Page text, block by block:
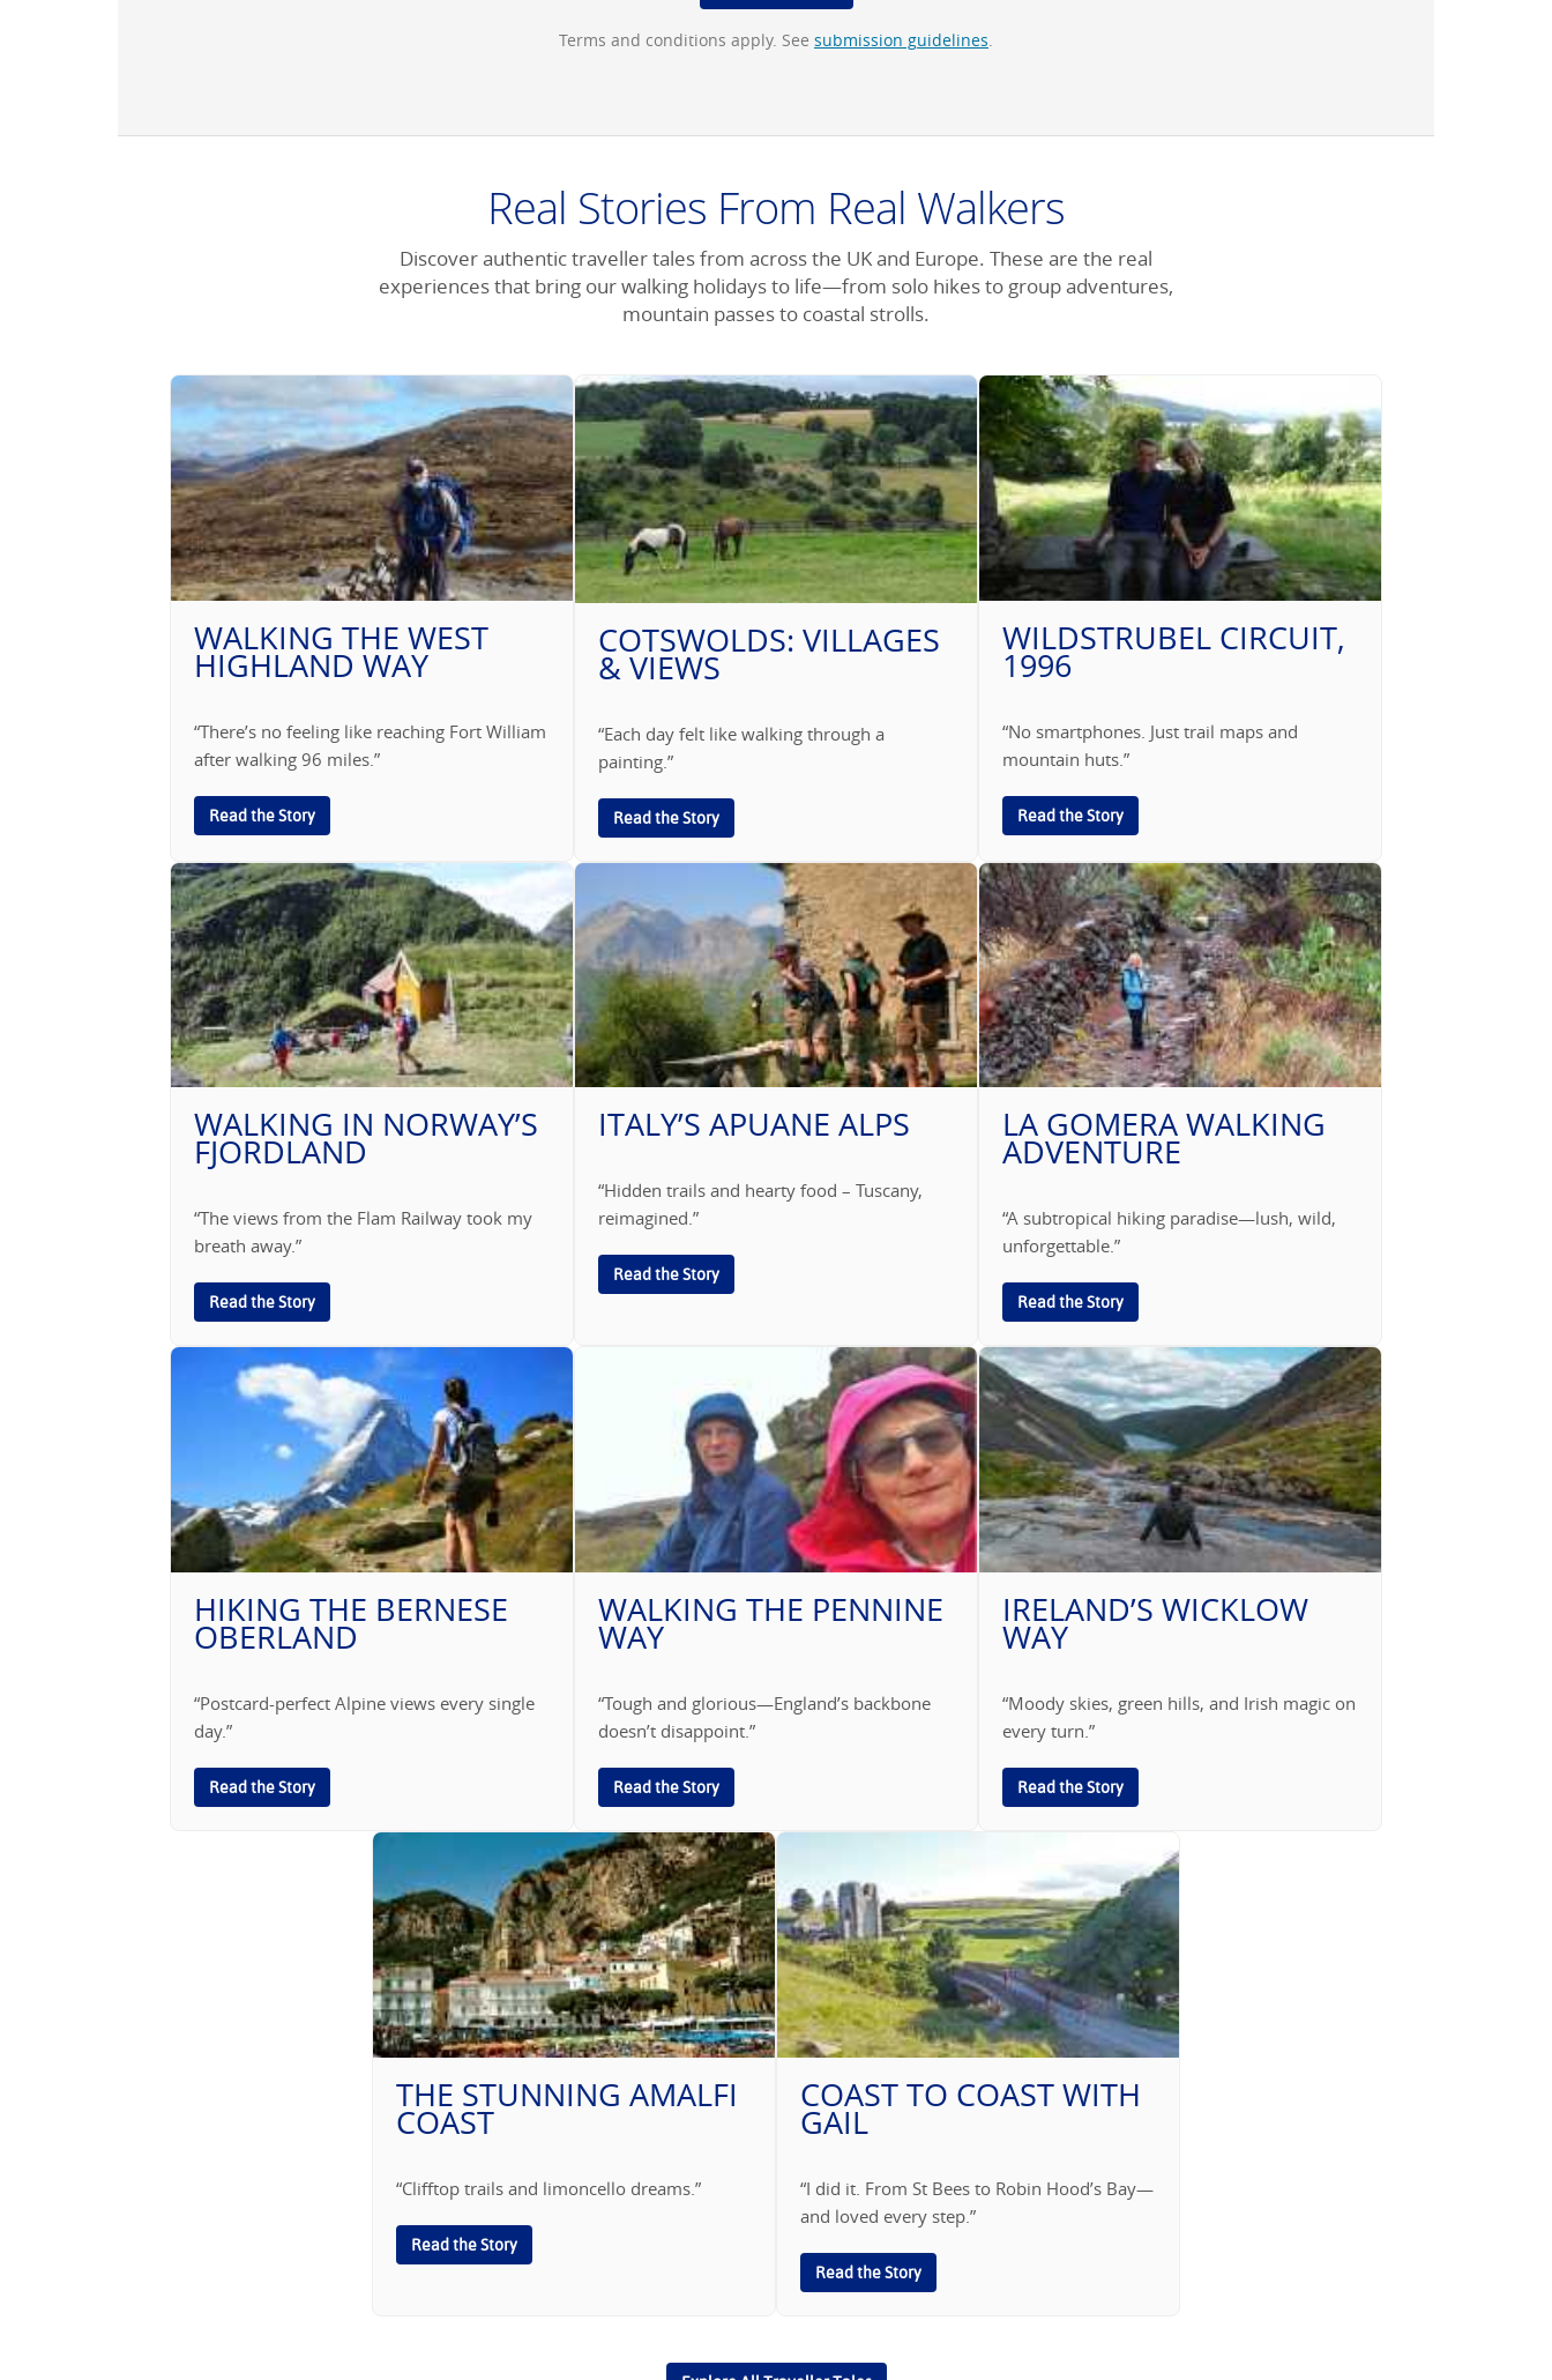
Terms and conditions apply. See submission guidelines.
Real Stories From Real Walkers
Discover authentic traveller tales from across the UK and Europe. These are the real
experiences that bring our walking holidays to life—from solo hikes to group adventures,
mountain passes to coastal strolls.
WALKING THE WEST
HIGHLAND WAY
“There’s no feeling like reaching Fort William
after walking 96 miles.”
Read the Story
COTSWOLDS: VILLAGES
& VIEWS
“Each day felt like walking through a
painting.”
Read the Story
WILDSTRUBEL CIRCUIT,
1996
“No smartphones. Just trail maps and
mountain huts.”
Read the Story
WALKING IN NORWAY’S
FJORDLAND
“The views from the Flam Railway took my
breath away.”
Read the Story
ITALY’S APUANE ALPS
“Hidden trails and hearty food – Tuscany,
reimagined.”
Read the Story
LA GOMERA WALKING
ADVENTURE
“A subtropical hiking paradise—lush, wild,
unforgettable.”
Read the Story
HIKING THE BERNESE
OBERLAND
“Postcard-perfect Alpine views every single
day.”
Read the Story
WALKING THE PENNINE
WAY
“Tough and glorious—England’s backbone
doesn’t disappoint.”
Read the Story
IRELAND’S WICKLOW
WAY
“Moody skies, green hills, and Irish magic on
every turn.”
Read the Story
THE STUNNING AMALFI
COAST
“Clifftop trails and limoncello dreams.”
Read the Story
COAST TO COAST WITH
GAIL
“I did it. From St Bees to Robin Hood’s Bay—
and loved every step.”
Read the Story